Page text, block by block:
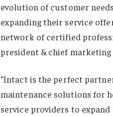
evolution of customer
expanding their service
network of certified
president & chief
“Intact is the perfect
maintenance solutions for
service providers to expand